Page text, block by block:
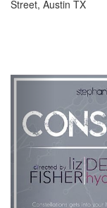
Street, Austin TX
Previous